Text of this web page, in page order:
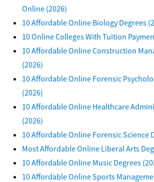
Online (2026)
10 Affordable Online Biology Degrees
10 Online Colleges With Tuition
10 Affordable Online Construction
(2026)
10 Affordable Online Forensic
(2026)
10 Affordable Online Healthcare
(2026)
10 Affordable Online Forensic Science
Most Affordable Online Liberal Arts
10 Affordable Online Music Degrees
10 Affordable Online Sports